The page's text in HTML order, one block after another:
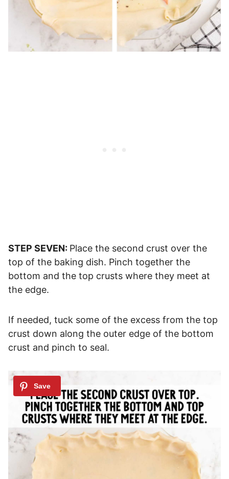
STEP SEVEN: Place the second crust over the
top of the baking dish. Pinch together the
bottom and the top crusts where they meet at
the edge.
If needed, tuck some of the excess from the top
crust down along the outer edge of the bottom
crust and pinch to seal.